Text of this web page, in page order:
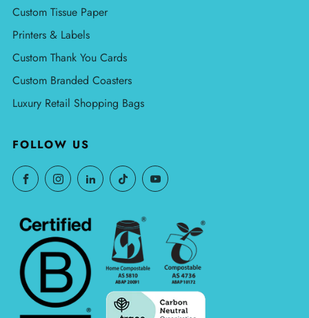
Custom Tissue Paper
Printers & Labels
Custom Thank You Cards
Custom Branded Coasters
Luxury Retail Shopping Bags
FOLLOW US